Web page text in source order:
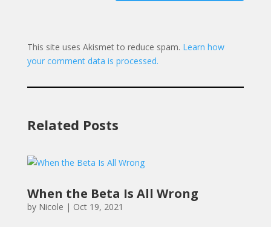
This site uses Akismet to reduce spam. Learn how
your comment data is processed.
Related Posts
When the Beta Is All Wrong
by Nicole | Oct 19, 2021